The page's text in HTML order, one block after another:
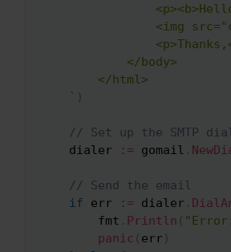
<img
            </body>
        </html>
    `
)
// Set up the SMTP
    dialer
:= gomail .
// Send the email
if err := dialer .
        fmt
. Println (
panic ( err )